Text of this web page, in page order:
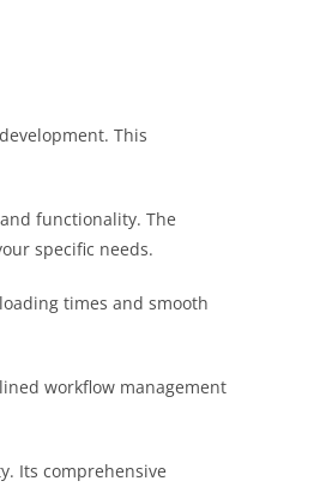
This
functionality. The
specific needs.
times and smooth
workflow management
Its comprehensive